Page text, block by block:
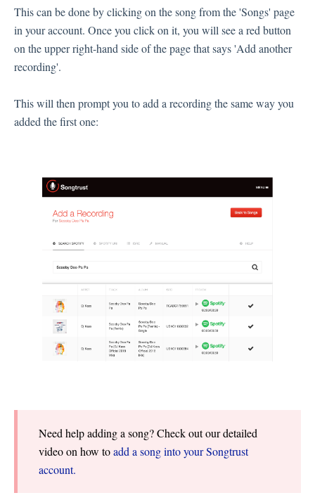
This can be done by clicking on the song from the 'Songs' page
in your account. Once you click on it, you will see a red button
on the upper right-hand side of the page that says 'Add another
recording'.
This will then prompt you to add a recording the same way you
added the first one:
Need help adding a song? Check out our detailed
video on how toadd a song into your Songtrust
account.